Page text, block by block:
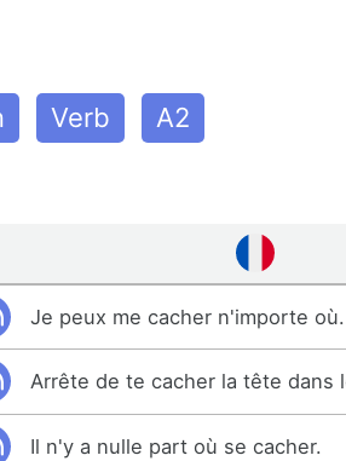
Verb A2
Je peux me cacher n'importe où.
Arrête de te cacher la tête dans
Il n'y a nulle part où se cacher.